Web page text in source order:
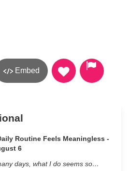
Embed
Routine Feels Meaningless -
6
days, what I do seems so…